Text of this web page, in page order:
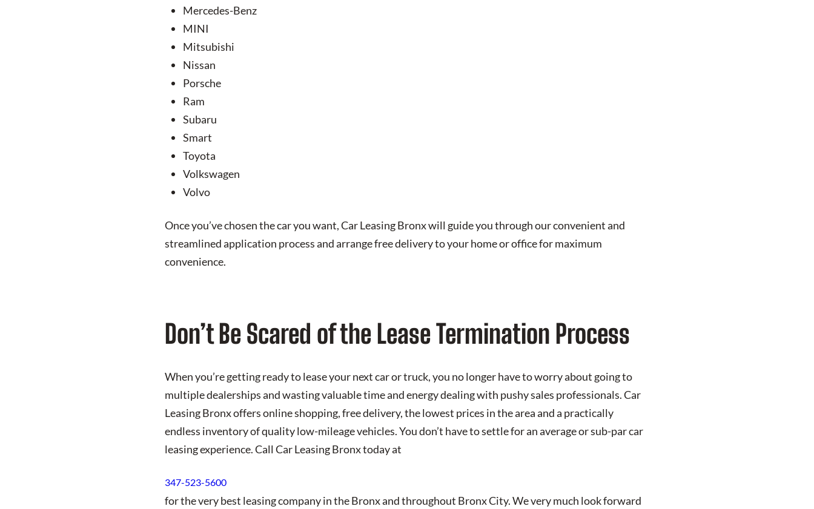
Mercedes-Benz
MINI
Mitsubishi
Nissan
Porsche
Ram
Subaru
Smart
Toyota
Volkswagen
Volvo
Once you’ve chosen the car you want, Car Leasing Bronx will guide you through our convenient and
streamlined application process and arrange free delivery to your home or office for maximum
convenience.
Don’t Be Scared of the Lease Termination Process
When you’re getting ready to lease your next car or truck, you no longer have to worry about going to
multiple dealerships and wasting valuable time and energy dealing with pushy sales professionals. Car
Leasing Bronx offers online shopping, free delivery, the lowest prices in the area and a practically
endless inventory of quality low-mileage vehicles. You don’t have to settle for an average or sub-par car
leasing experience. Call Car Leasing Bronx today at
347-523-5600
for the very best leasing company in the Bronx and throughout Bronx City. We very much look forward